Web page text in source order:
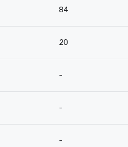
84
20
-
-
-